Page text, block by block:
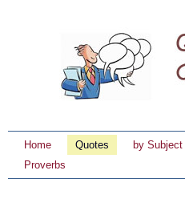
Home Quotes by Subject
Proverbs